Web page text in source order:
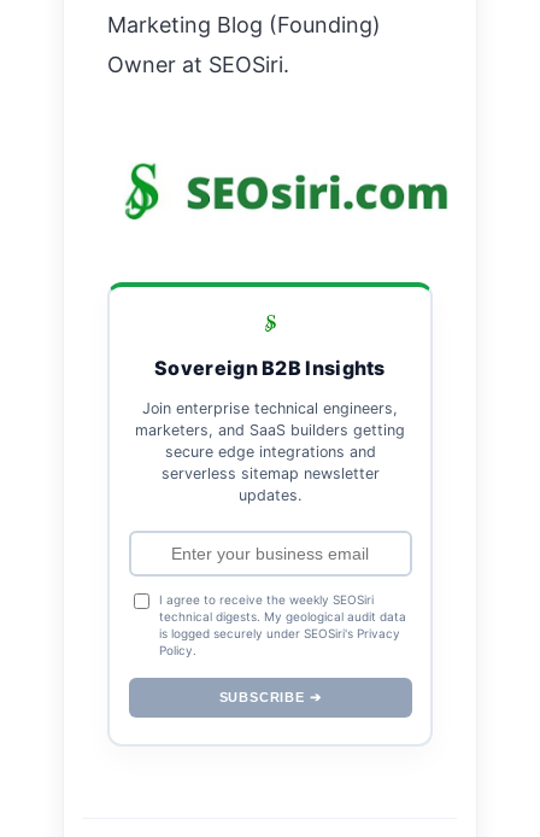
Marketing Blog (Founding)
Owner at SEOSiri.
Sovereign B2B Insights
Join enterprise technical engineers,
marketers, and SaaS builders getting
secure edge integrations and
serverless sitemap newsletter
updates.
I agree to receive the weekly SEOSiri
technical digests. My geological audit data
is logged securely under SEOSiri's Privacy
Policy.
SUBSCRIBE ➔